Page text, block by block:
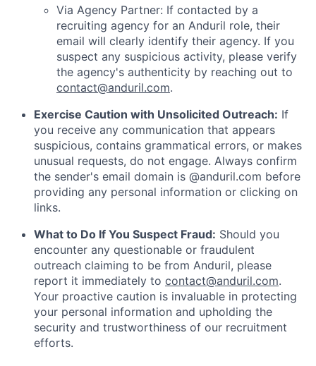
Via Agency Partner: If contacted by a
recruiting agency for an Anduril role, their
email will clearly identify their agency. If you
suspect any suspicious activity, please verify
the agency's authenticity by reaching out to
contact@anduril.com.
Exercise Caution with Unsolicited Outreach: If
you receive any communication that appears
suspicious, contains grammatical errors, or makes
unusual requests, do not engage. Always confirm
the sender's email domain is @anduril.com before
providing any personal information or clicking on
links.
What to Do If You Suspect Fraud: Should you
encounter any questionable or fraudulent
outreach claiming to be from Anduril, please
report it immediately to contact@anduril.com.
Your proactive caution is invaluable in protecting
your personal information and upholding the
security and trustworthiness of our recruitment
efforts.